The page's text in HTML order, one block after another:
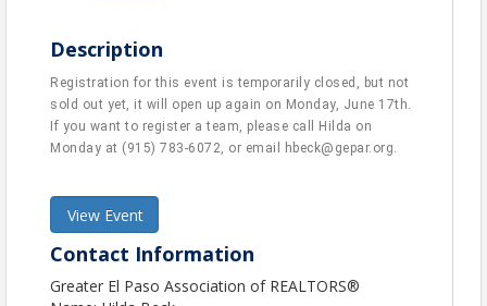
Description
Registration for this event is temporarily closed, but not
sold out yet, it will open up again on Monday, June 17th.
If you want to register a team, please call Hilda on
Monday at (915) 783-6072, or email hbeck@gepar.org.
View Event
Contact Information
Greater El Paso Association of REALTORS®